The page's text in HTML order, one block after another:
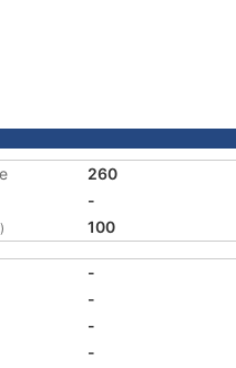
260
-
100
-
-
-
-